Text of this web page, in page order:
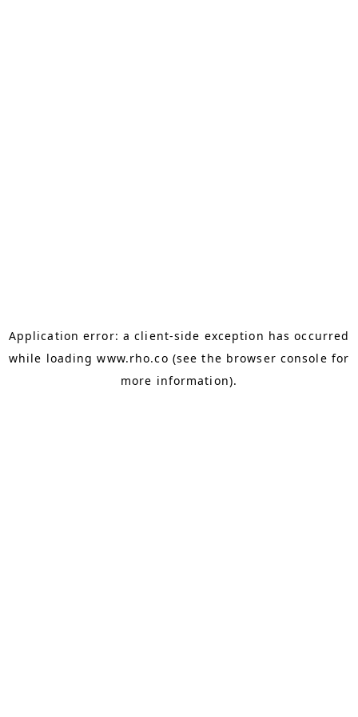
Application error: aclient-side exception has occurred
while loadingwww.rho.co (see the browser console for
more information).